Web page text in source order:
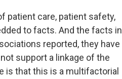
patient care, patient safety,
to facts. And the facts in
reported, they have
support a linkage of the
is that this is a multifactorial